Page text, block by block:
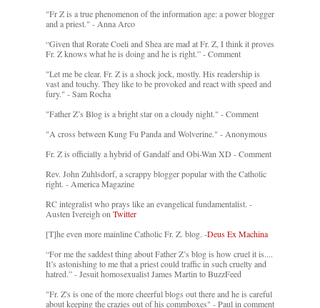
"Fr Z is a true phenomenon of the information age: a power blogger
and a priest." - Anna Arco
“Given that Rorate Coeli and Shea are mad at Fr. Z, I think it proves
Fr. Z knows what he is doing and he is right.” - Comment
"Let me be clear. Fr. Z is a shock jock, mostly. His readership is
vast and touchy. They like to be provoked and react with speed and
fury." - Sam Rocha
"Father Z’s Blog is a bright star on a cloudy night." - Comment
"A cross between Kung Fu Panda and Wolverine." - Anonymous
Fr. Z is officially a hybrid of Gandalf and Obi-Wan XD - Comment
Rev. John Zuhlsdorf, a scrappy blogger popular with the Catholic
right. - America Magazine
RC integralist who prays like an evangelical fundamentalist. -
Austen Ivereigh on Twitter
[T]he even more mainline Catholic Fr. Z. blog. -Deus Ex Machina
“For me the saddest thing about Father Z’s blog is how cruel it is....
It’s astonishing to me that a priest could traffic in such cruelty and
hatred.” - Jesuit homosexualist James Martin to BuzzFeed
"Fr. Z's is one of the more cheerful blogs out there and he is careful
about keeping the crazies out of his commboxes" - Paul in comment